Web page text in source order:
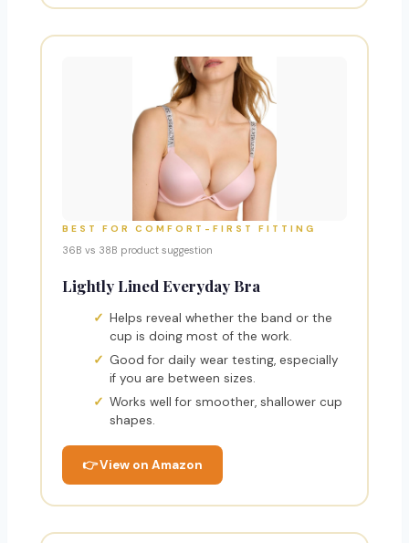
BEST FOR COMFORT-FIRST FITTING
36B vs 38B product suggestion
Lightly Lined Everyday Bra
Helps reveal whether the band or the
cup is doing most of the work.
Good for daily wear testing, especially
if you are between sizes.
Works well for smoother, shallower cup
shapes.
👉 View on Amazon